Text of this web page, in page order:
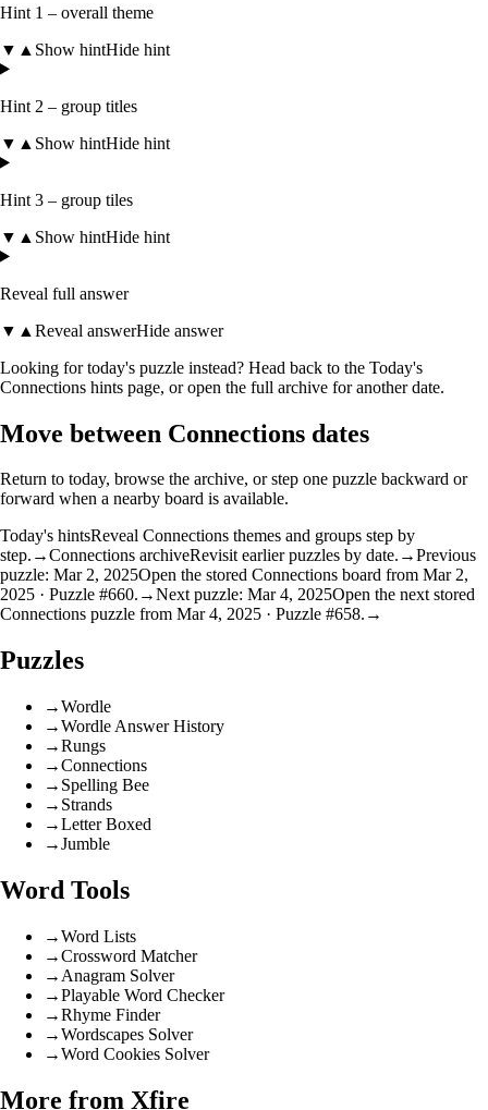
Hint 1 – overall theme
▼ ▲ Show hintHide hint
Hint 2 – group titles
▼ ▲ Show hintHide hint
Hint 3 – group tiles
▼ ▲ Show hintHide hint
Reveal full answer
▼ ▲ Reveal answerHide answer
Looking for today's puzzle instead? Head back to the Today's
Connections hints page, or open the full archive for another date.
Move between Connections dates
Return to today, browse the archive, or step one puzzle backward or
forward when a nearby board is available.
Today's hintsReveal Connections themes and groups step by
step. →Connections archiveRevisit earlier puzzles by date. →Previous
puzzle: Mar 2, 2025Open the stored Connections board from Mar 2,
2025 · Puzzle #660. →Next puzzle: Mar 4, 2025Open the next stored
Connections puzzle from Mar 4, 2025 · Puzzle #658. →
Puzzles
→Wordle
→Wordle Answer History
→Rungs
→Connections
→ Spelling Bee
→ Strands
→Letter Boxed
→Jumble
Word Tools
→Word Lists
→Crossword Matcher
→ Anagram Solver
→Playable Word Checker
→Rhyme Finder
→Wordscapes Solver
→Word Cookies Solver
More from Xfire